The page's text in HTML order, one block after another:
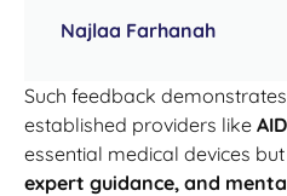
Najlaa Farhanah
Such feedback
established providers like
essential medical devices
expert guidance, and